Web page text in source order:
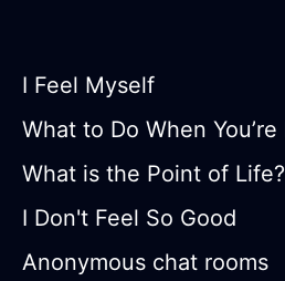
I Feel Myself
What to Do When You’re
What is the Point of Life?
I Don't Feel So Good
Anonymous chat rooms